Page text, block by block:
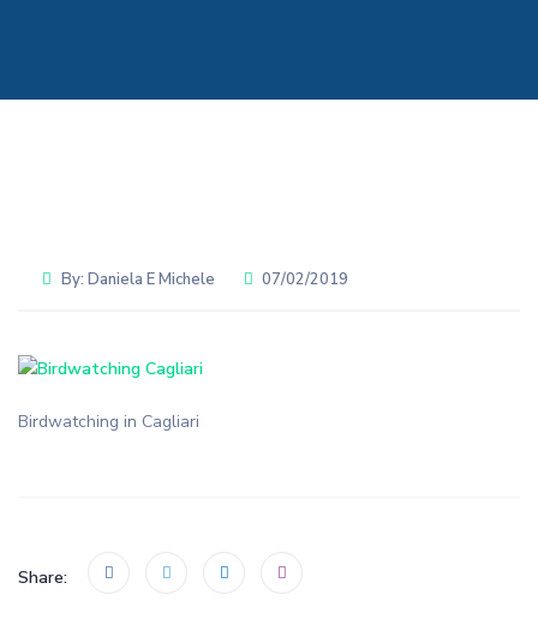
By: Daniela E Michele 07/02/2019
Birdwatching in Cagliari
Share: